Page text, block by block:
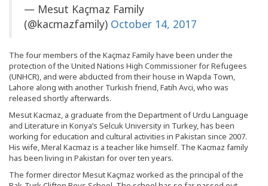
— Mesut Kaçmaz Family
(@kacmazfamily) October 14, 2017
The four members of the Kaçmaz Family have been under the
protection of the United Nations High Commissioner for Refugees
(UNHCR), and were abducted from their house in Wapda Town,
Lahore along with another Turkish friend, Fatih Avci, who was
released shortly afterwards.
Mesut Kacmaz, a graduate from the Department of Urdu Language
and Literature in Konya’s Selcuk University in Turkey, has been
working for education and cultural activities in Pakistan since 2007.
His wife, Meral Kacmaz is a teacher like himself. The Kacmaz family
has been living in Pakistan for over ten years.
The former director Mesut Kaçmaz worked as the principal of the